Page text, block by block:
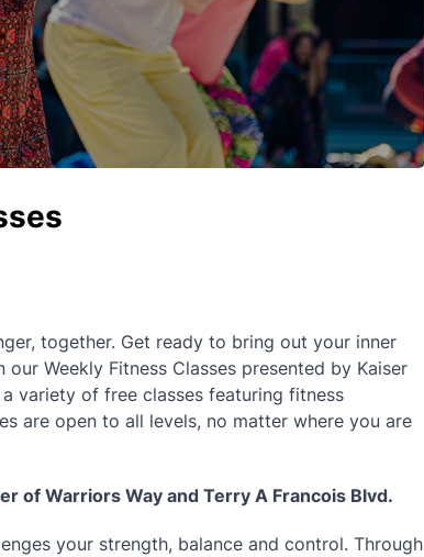
together. Get ready to bring out your inner
Weekly Fitness Classes presented by Kaiser
variety of free classes featuring fitness
are open to all levels, no matter where you are
of Warriors Way and Terry A Francois Blvd.
your strength, balance and control. Through